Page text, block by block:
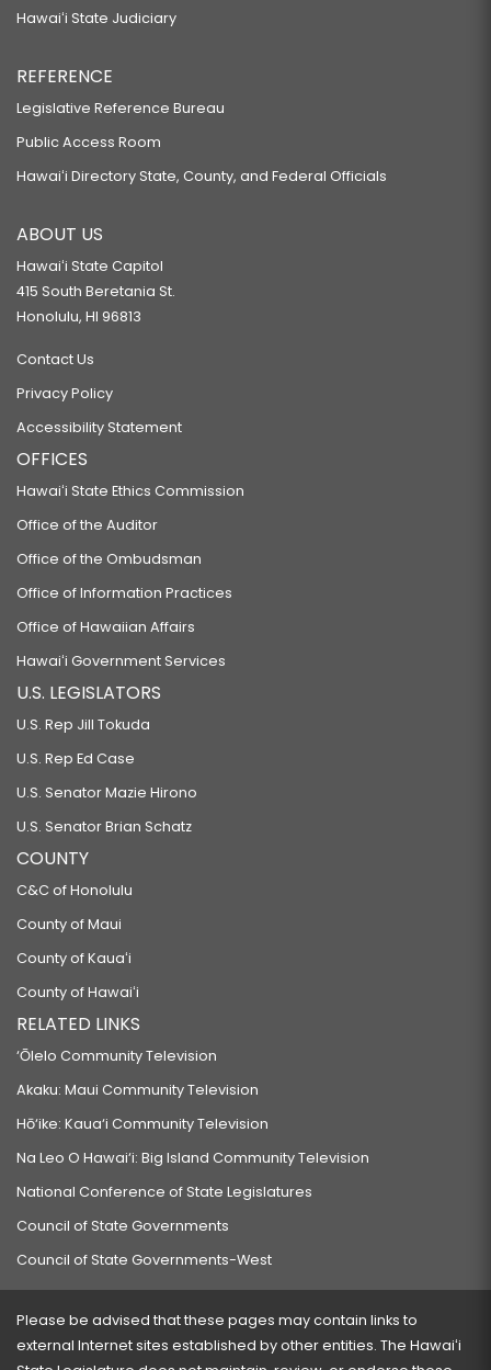
Hawaiʻi State Judiciary
REFERENCE
Legislative Reference Bureau
Public Access Room
Hawaiʻi Directory State, County, and Federal Officials
ABOUT US
Hawaiʻi State Capitol
415 South Beretania St.
Honolulu, HI 96813
Contact Us
Privacy Policy
Accessibility Statement
OFFICES
Hawaiʻi State Ethics Commission
Office of the Auditor
Office of the Ombudsman
Office of Information Practices
Office of Hawaiian Affairs
Hawaiʻi Government Services
U.S. LEGISLATORS
U.S. Rep Jill Tokuda
U.S. Rep Ed Case
U.S. Senator Mazie Hirono
U.S. Senator Brian Schatz
COUNTY
C&C of Honolulu
County of Maui
County of Kauaʻi
County of Hawaiʻi
RELATED LINKS
‘Ōlelo Community Television
Akaku: Maui Community Television
Hō‘ike: Kaua‘i Community Television
Na Leo O Hawai‘i: Big Island Community Television
National Conference of State Legislatures
Council of State Governments
Council of State Governments-West
Please be advised that these pages may contain links to
external Internet sites established by other entities. The Hawaiʻi